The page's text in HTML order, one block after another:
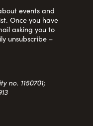
events and
Once you have
asking you to
unsubscribe –
no. 1150701;